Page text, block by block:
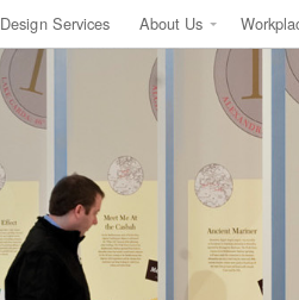
Design Services About Us